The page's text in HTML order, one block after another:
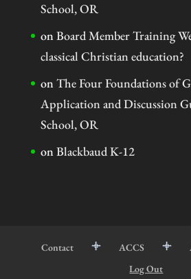
School, OR
onBoard Member Training
classical Christian education?
onThe Four Foundations of
Application and Discussion
School, OR
onBlackbaud K-12
Contact ACCS
Log Out